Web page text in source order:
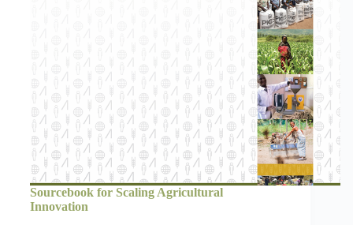
Sourcebook for Scaling Agricultural
Innovation